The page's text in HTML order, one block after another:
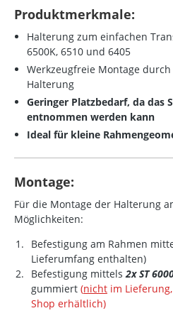
Produktmerkmale:
Halterung zum einfachen
6500K, 6510 und 6405
Werkzeugfreie Montage
Halterung
Geringer Platzbedarf, da das
entnommen werden kann
Ideal für kleine
Montage:
Für die Montage der Halterung
Möglichkeiten:
Befestigung am Rahmen
Lieferumfang enthalten)
Befestigung mittels2x ST
gummiert (nicht im
Shop erhältlich)